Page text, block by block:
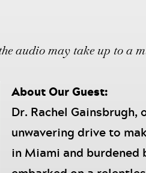
audio may take up to a
About Our Guest:
Dr. Rachel
unwavering drive to
in Miami and burdened